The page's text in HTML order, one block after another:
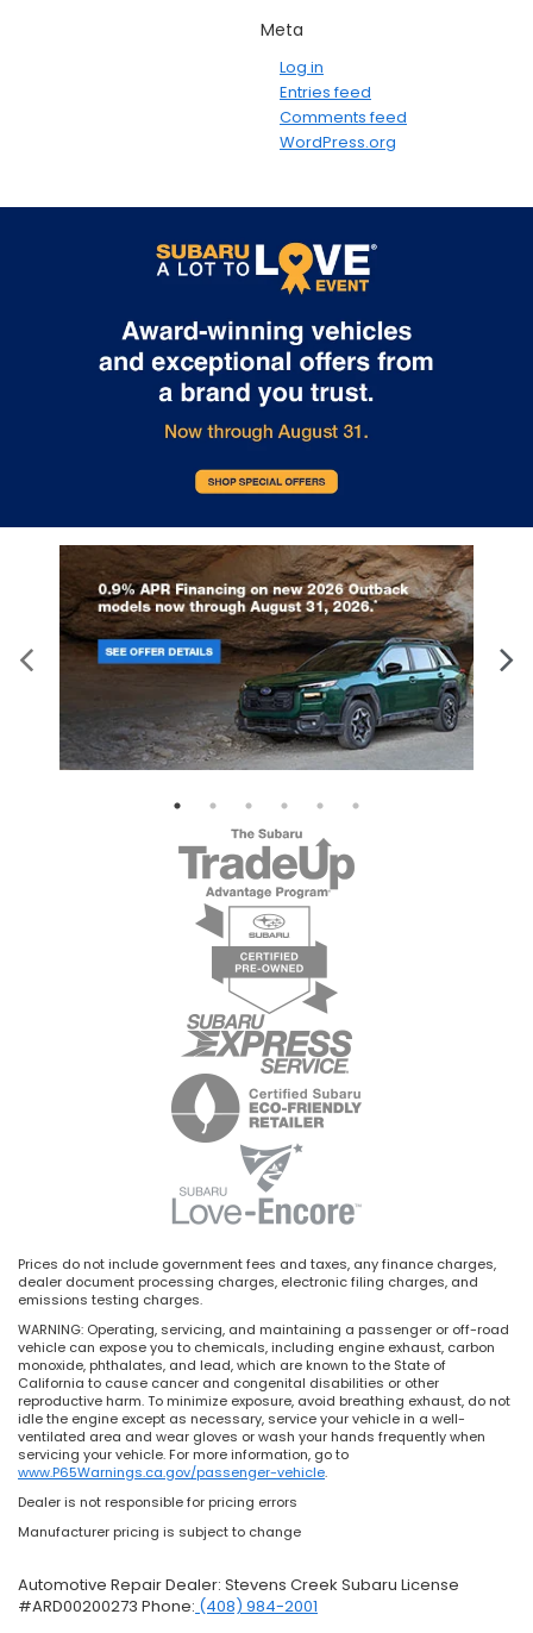
Meta
Log in
Entries feed
Comments feed
WordPress.org
Prices do not include government fees and taxes, any finance charges,
dealer document processing charges, electronic filing charges, and
emissions testing charges.
WARNING: Operating, servicing, and maintaining a passenger or off-road
vehicle can expose you to chemicals, including engine exhaust, carbon
monoxide, phthalates, and lead, which are known to the State of
California to cause cancer and congenital disabilities or other
reproductive harm. To minimize exposure, avoid breathing exhaust, do not
idle the engine except as necessary, service your vehicle in a well-
ventilated area and wear gloves or wash your hands frequently when
servicing your vehicle. For more information, go to
www.P65Warnings.ca.gov/passenger-vehicle.
Dealer is not responsible for pricing errors
Manufacturer pricing is subject to change
Automotive Repair Dealer: Stevens Creek Subaru License
#ARD00200273 Phone: (408) 984-2001